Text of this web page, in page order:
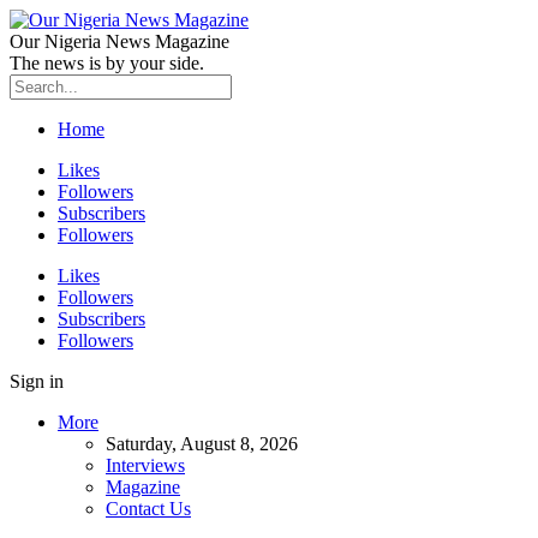
Our Nigeria News Magazine
The news is by your side.
Home
Likes
Followers
Subscribers
Followers
Likes
Followers
Subscribers
Followers
Sign in
More
Saturday, August 8, 2026
Interviews
Magazine
Contact Us